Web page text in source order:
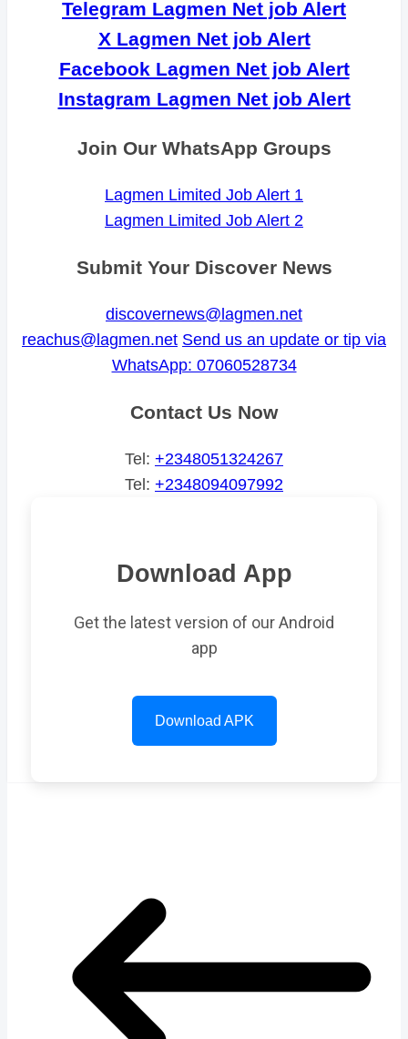
Telegram Lagmen Net job Alert
X Lagmen Net job Alert
Facebook Lagmen Net job Alert
Instagram Lagmen Net job Alert
Join Our WhatsApp Groups
Lagmen Limited Job Alert 1
Lagmen Limited Job Alert 2
Submit Your Discover News
discovernews@lagmen.net
reachus@lagmen.net Send us an update or tip via
WhatsApp: 07060528734
Contact Us Now
Tel: +2348051324267
Tel: +2348094097992
Download App
Get the latest version of our Android
app
Download APK